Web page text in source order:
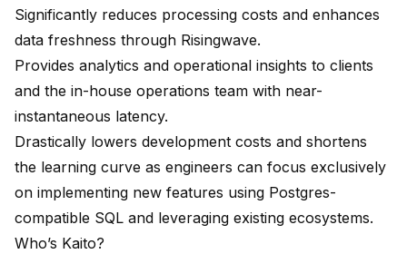
Significantly reduces processing costs and enhances
data freshness through Risingwave.
Provides analytics and operational insights to clients
and the in-house operations team with near-
instantaneous latency.
Drastically lowers development costs and shortens
the learning curve as engineers can focus exclusively
on implementing new features using Postgres-
compatible SQL and leveraging existing ecosystems.
Who’s Kaito?